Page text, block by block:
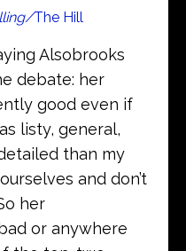
The Hill
Alsobrooks
debate: her
good even if
listy, general,
than my
and don’t
her
or anywhere